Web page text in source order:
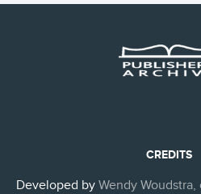
CREDITS
Developed by Wendy